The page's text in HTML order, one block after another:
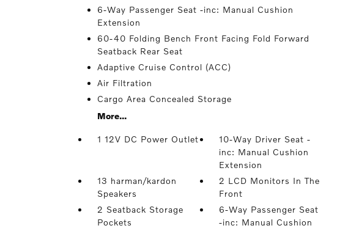
6-Way Passenger Seat -inc: Manual Cushion
Extension
60-40 Folding Bench Front Facing Fold Forward
Seatback Rear Seat
Adaptive Cruise Control (ACC)
Air Filtration
Cargo Area Concealed Storage
More...
1 12V DC Power Outlet
10-Way Driver Seat -
inc: Manual Cushion
Extension
13 harman/kardon
Speakers
2 LCD Monitors In The
Front
2 Seatback Storage
Pockets
6-Way Passenger Seat
-inc: Manual Cushion